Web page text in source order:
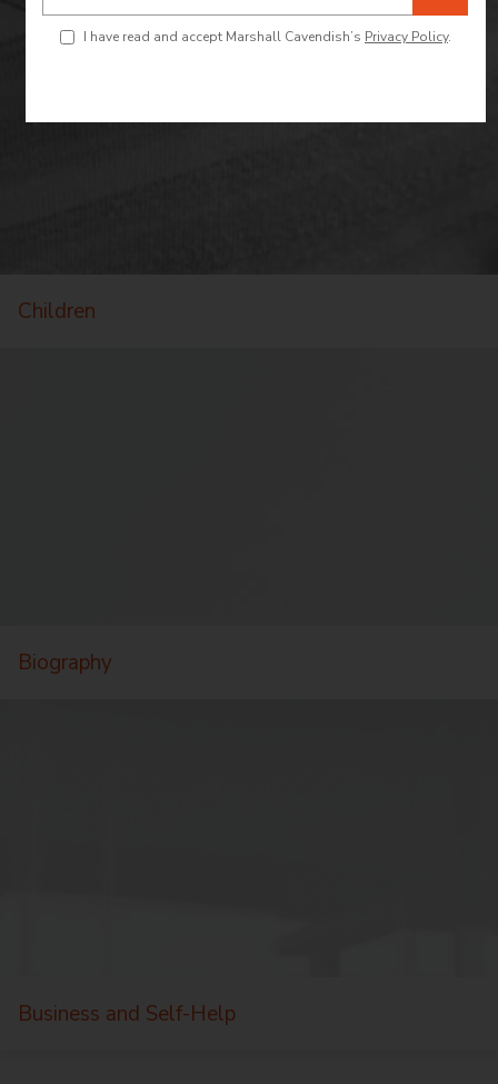
I have read and accept Marshall Cavendish’s Privacy Policy.
Children
Biography
Business and Self-Help